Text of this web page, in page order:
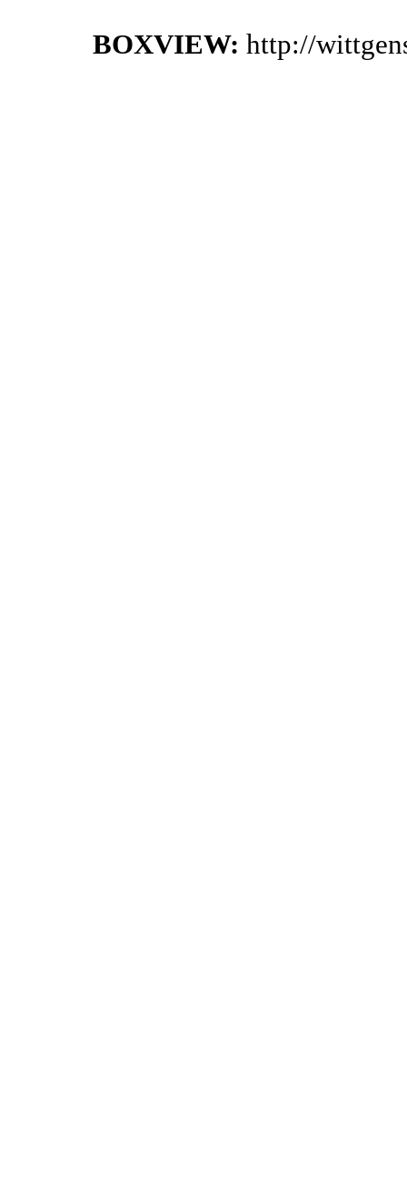
BOXVIEW: http://